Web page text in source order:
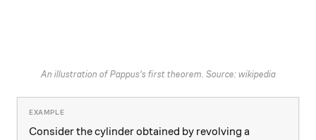
An illustration of Pappus's first theorem. Source: wikipedia
Consider the cylinder obtained by revolving a